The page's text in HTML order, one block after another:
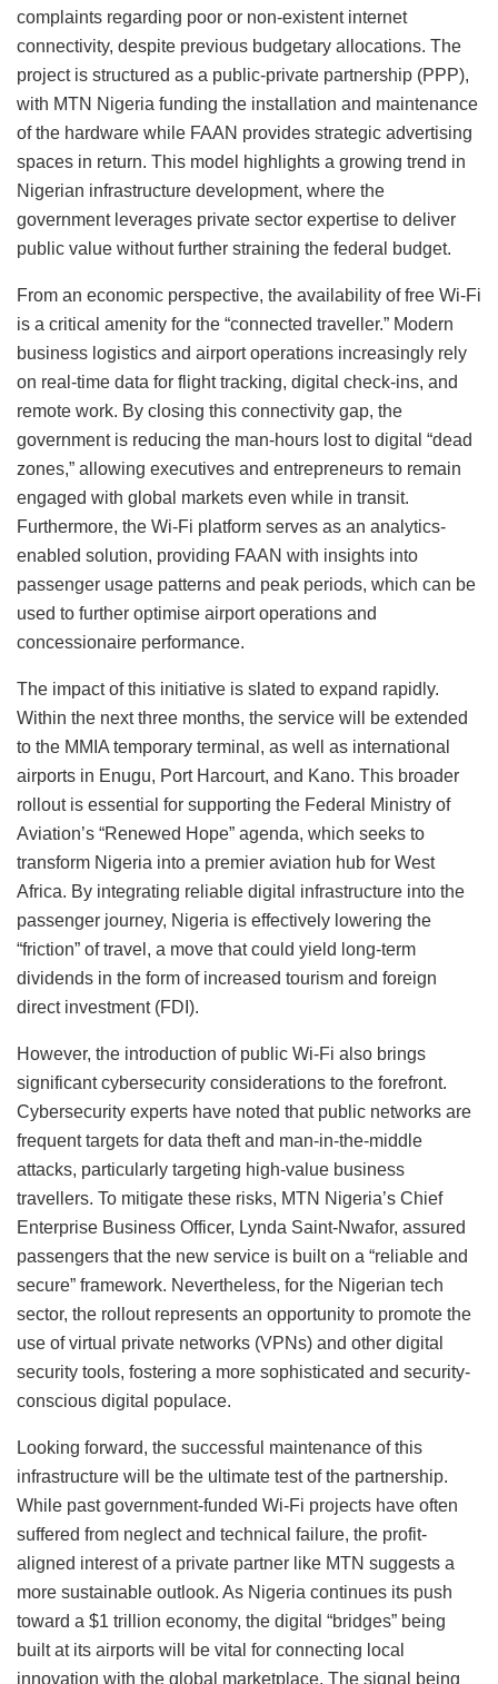
complaints regarding poor or non-existent internet
connectivity, despite previous budgetary allocations. The
project is structured as a public-private partnership (PPP),
with MTN Nigeria funding the installation and maintenance
of the hardware while FAAN provides strategic advertising
spaces in return. This model highlights a growing trend in
Nigerian infrastructure development, where the
government leverages private sector expertise to deliver
public value without further straining the federal budget.
From an economic perspective, the availability of free Wi-Fi
is a critical amenity for the “connected traveller.” Modern
business logistics and airport operations increasingly rely
on real-time data for flight tracking, digital check-ins, and
remote work. By closing this connectivity gap, the
government is reducing the man-hours lost to digital “dead
zones,” allowing executives and entrepreneurs to remain
engaged with global markets even while in transit.
Furthermore, the Wi-Fi platform serves as an analytics-
enabled solution, providing FAAN with insights into
passenger usage patterns and peak periods, which can be
used to further optimise airport operations and
concessionaire performance.
The impact of this initiative is slated to expand rapidly.
Within the next three months, the service will be extended
to the MMIA temporary terminal, as well as international
airports in Enugu, Port Harcourt, and Kano. This broader
rollout is essential for supporting the Federal Ministry of
Aviation’s “Renewed Hope” agenda, which seeks to
transform Nigeria into a premier aviation hub for West
Africa. By integrating reliable digital infrastructure into the
passenger journey, Nigeria is effectively lowering the
“friction” of travel, a move that could yield long-term
dividends in the form of increased tourism and foreign
direct investment (FDI).
However, the introduction of public Wi-Fi also brings
significant cybersecurity considerations to the forefront.
Cybersecurity experts have noted that public networks are
frequent targets for data theft and man-in-the-middle
attacks, particularly targeting high-value business
travellers. To mitigate these risks, MTN Nigeria’s Chief
Enterprise Business Officer, Lynda Saint-Nwafor, assured
passengers that the new service is built on a “reliable and
secure” framework. Nevertheless, for the Nigerian tech
sector, the rollout represents an opportunity to promote the
use of virtual private networks (VPNs) and other digital
security tools, fostering a more sophisticated and security-
conscious digital populace.
Looking forward, the successful maintenance of this
infrastructure will be the ultimate test of the partnership.
While past government-funded Wi-Fi projects have often
suffered from neglect and technical failure, the profit-
aligned interest of a private partner like MTN suggests a
more sustainable outlook. As Nigeria continues its push
toward a $1 trillion economy, the digital “bridges” being
built at its airports will be vital for connecting local
innovation with the global marketplace. The signal being